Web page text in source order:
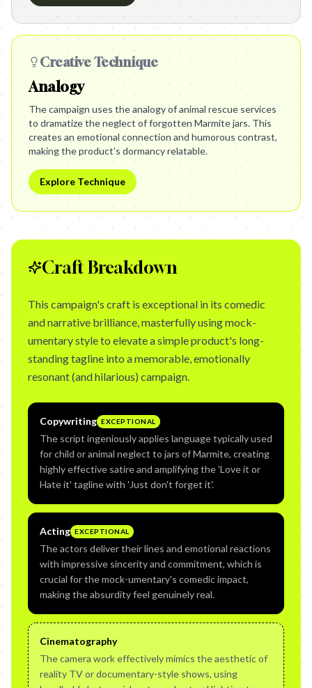
Creative Technique
Analogy
The campaign uses the analogy of animal rescue services
to dramatize the neglect of forgotten Marmite jars. This
creates an emotional connection and humorous contrast,
making the product's dormancy relatable.
Explore Technique
Craft Breakdown
This campaign's craft is exceptional in its comedic
and narrative brilliance, masterfully using mock-
umentary style to elevate a simple product's long-
standing tagline into a memorable, emotionally
resonant (and hilarious) campaign.
Copywriting EXCEPTIONAL
The script ingeniously applies language typically used
for child or animal neglect to jars of Marmite, creating
highly effective satire and amplifying the 'Love it or
Hate it' tagline with 'Just don't forget it'.
Acting EXCEPTIONAL
The actors deliver their lines and emotional reactions
with impressive sincerity and commitment, which is
crucial for the mock-umentary's comedic impact,
making the absurdity feel genuinely real.
Cinematography
The camera work effectively mimics the aesthetic of
reality TV or documentary-style shows, using